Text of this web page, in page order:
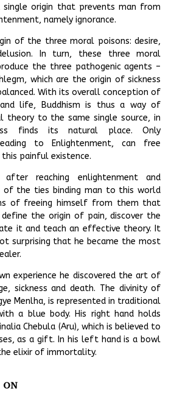
single origin that prevents man from
namely ignorance.
of the three moral poisons: desire,
In turn, these three moral
the three pathogenic agents –
which are the origin of sickness
With its overall conception of
life, Buddhism is thus a way of
theory to the same single source, in
finds its natural place. Only
to Enlightenment, can free
painful existence.
reaching enlightenment and
of the ties binding man to this world
of freeing himself from them that
define the origin of pain, discover the
it and teach an effective theory. It
surprising that he became the most
experience he discovered the art of
sickness and death. The divinity of
Menlha, is represented in traditional
a blue body. His right hand holds
Chebula (Aru), which is believed to
as a gift. In his left hand is a bowl
elixir of immortality.
ON